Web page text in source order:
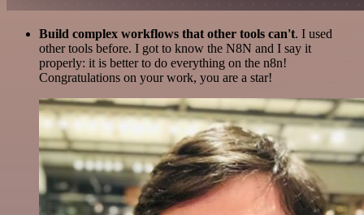
Build complex workflows that other tools can't. I used
other tools before. I got to know the N8N and I say it
properly: it is better to do everything on the n8n!
Congratulations on your work, you are a star!